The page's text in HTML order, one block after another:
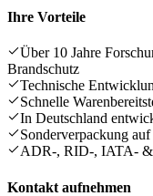
Ihre Vorteile
Über 10 Jahre
Brandschutz
Technische
Schnelle
In Deutschland
Sonderverpackung
ADR-, RID-, IATA-
Kontakt aufnehmen